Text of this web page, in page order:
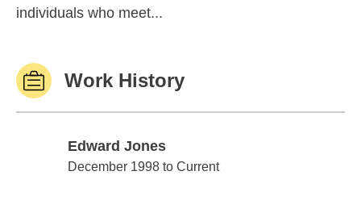
individuals who meet...
Work History
Edward Jones
Edward Jones
December 1998 to Current